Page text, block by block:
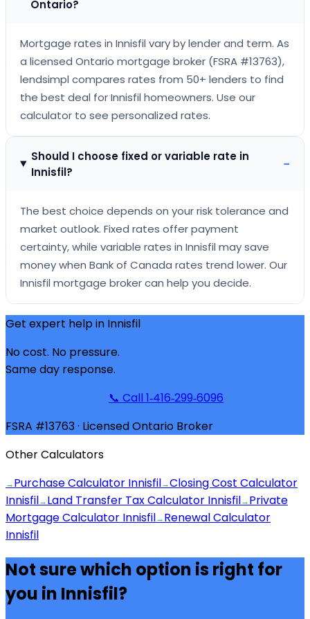
Ontario?
Mortgage rates in Innisfil vary by lender and term. As
a licensed Ontario mortgage broker (FSRA #13763),
lendsimpl compares rates from 50+ lenders to find
the best deal for Innisfil homeowners. Use our
calculator to see personalized rates.
Should I choose fixed or variable rate in
Innisfil?
−
The best choice depends on your risk tolerance and
market outlook. Fixed rates offer payment
certainty, while variable rates in Innisfil may save
money when Bank of Canada rates trend lower. Our
Innisfil mortgage broker can help you decide.
Get expert help in Innisfil
No cost. No pressure.
Same day response.
📞 Call 1‑416‑299‑6096
FSRA #13763 · Licensed Ontario Broker
Other Calculators
→Purchase Calculator Innisfil→Closing Cost Calculator
Innisfil→Land Transfer Tax Calculator Innisfil→Private
Mortgage Calculator Innisfil→Renewal Calculator
Innisfil
Not sure which option is right for
you in Innisfil?